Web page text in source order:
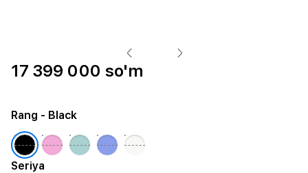
17 399 000 so'm
Seriya
Rang - Black